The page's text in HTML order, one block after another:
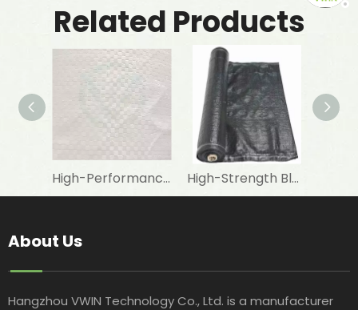
Related Products
High-Performance Fire-Resistant White Woven Fabric for Laminating with Aluminum Foil in Construction Insulation High-Strength Black Woven Geotextile Fabric for Road Construction Projects
About Us
Hangzhou VWIN Technology Co., Ltd. is a manufacturer